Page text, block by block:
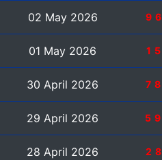
02 May 2026
01 May 2026
30 April 2026
29 April 2026
28 April 2026